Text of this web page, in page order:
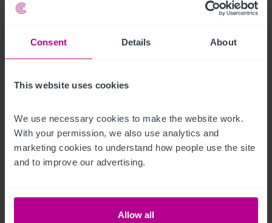
Consent Details About
This website uses cookies
We use necessary cookies to make the website work.
With your permission, we also use analytics and
marketing cookies to understand how people use the site
and to improve our advertising.
Allow all